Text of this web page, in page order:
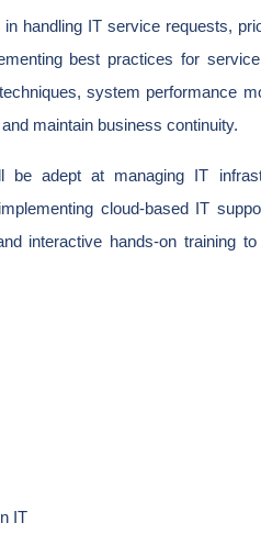
handling IT service requests,
best practices for
system performance
maintain business continuity.
adept at managing IT
cloud-based IT
interactive hands-on training
IT